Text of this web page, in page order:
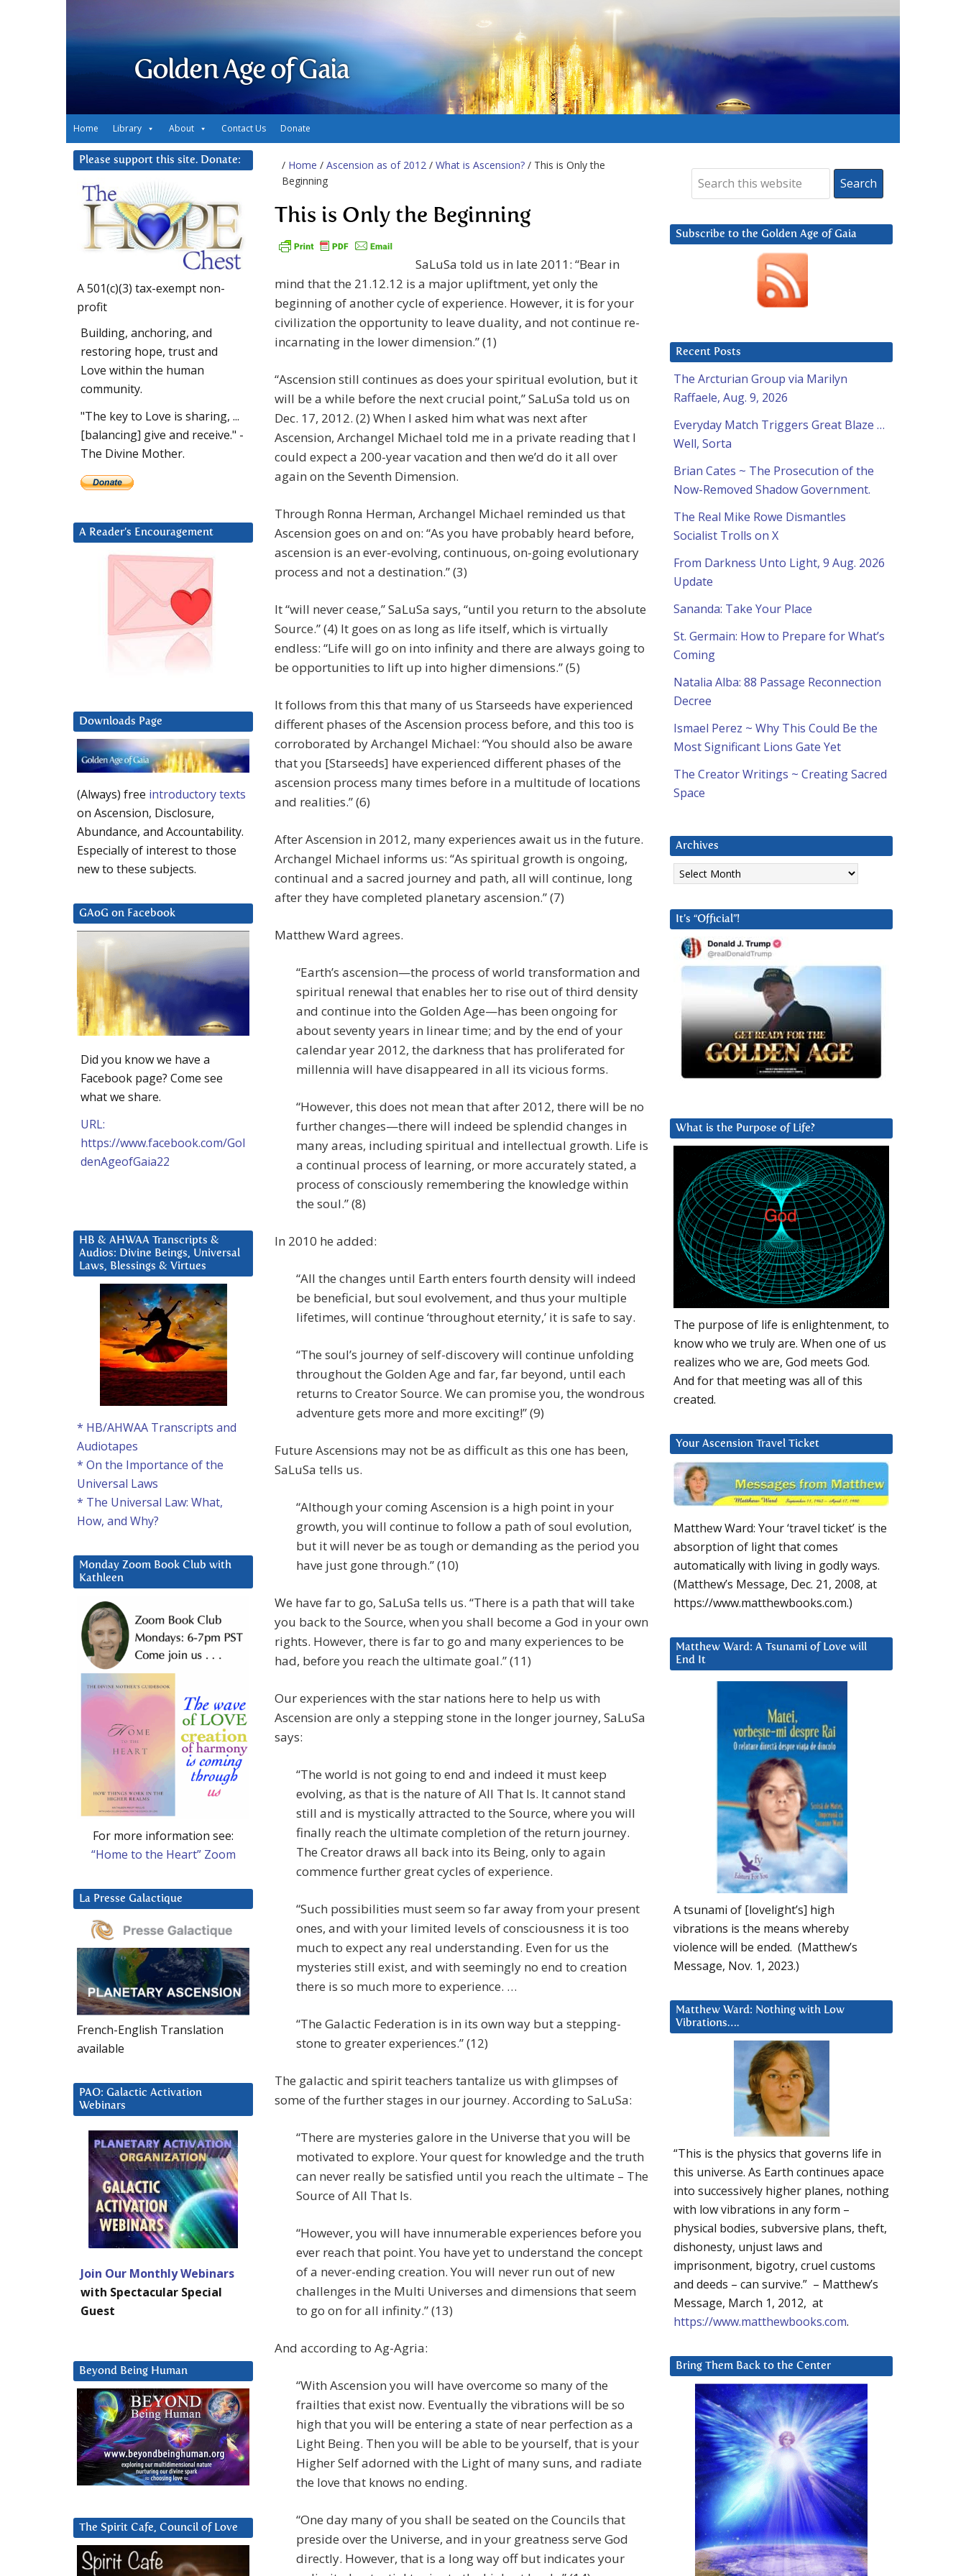
Golden Age of Gaia
Home Library About Contact Us Donate
/ Home / Ascension as of 2012 / What is Ascension? / This is Only the
Beginning
This is Only the Beginning
SaLuSa told us in late 2011: “Bear in
mind that the 21.12.12 is a major upliftment, yet only the
beginning of another cycle of experience. However, it is for your
civilization the opportunity to leave duality, and not continue re-
incarnating in the lower dimension.” (1)
“Ascension still continues as does your spiritual evolution, but it
will be a while before the next crucial point,” SaLuSa told us on
Dec. 17, 2012. (2) When I asked him what was next after
Ascension, Archangel Michael told me in a private reading that I
could expect a 200-year vacation and then we’d do it all over
again on the Seventh Dimension.
Through Ronna Herman, Archangel Michael reminded us that
Ascension goes on and on: “As you have probably heard before,
ascension is an ever-evolving, continuous, on-going evolutionary
process and not a destination.” (3)
It “will never cease,” SaLuSa says, “until you return to the absolute
Source.” (4) It goes on as long as life itself, which is virtually
endless: “Life will go on into infinity and there are always going to
be opportunities to lift up into higher dimensions.” (5)
It follows from this that many of us Starseeds have experienced
different phases of the Ascension process before, and this too is
corroborated by Archangel Michael: “You should also be aware
that you [Starseeds] have experienced different phases of the
ascension process many times before in a multitude of locations
and realities.” (6)
After Ascension in 2012, many experiences await us in the future.
Archangel Michael informs us: “As spiritual growth is ongoing,
continual and a sacred journey and path, all will continue, long
after they have completed planetary ascension.” (7)
Matthew Ward agrees.
“Earth’s ascension—the process of world transformation and
spiritual renewal that enables her to rise out of third density
and continue into the Golden Age—has been ongoing for
about seventy years in linear time; and by the end of your
calendar year 2012, the darkness that has proliferated for
millennia will have disappeared in all its vicious forms.
“However, this does not mean that after 2012, there will be no
further changes—there will indeed be splendid changes in
many areas, including spiritual and intellectual growth. Life is
a continual process of learning, or more accurately stated, a
process of consciously remembering the knowledge within
the soul.” (8)
In 2010 he added:
“All the changes until Earth enters fourth density will indeed
be beneficial, but soul evolvement, and thus your multiple
lifetimes, will continue ‘throughout eternity,’ it is safe to say.
“The soul’s journey of self-discovery will continue unfolding
throughout the Golden Age and far, far beyond, until each
returns to Creator Source. We can promise you, the wondrous
adventure gets more and more exciting!” (9)
Future Ascensions may not be as difficult as this one has been,
SaLuSa tells us.
“Although your coming Ascension is a high point in your
growth, you will continue to follow a path of soul evolution,
but it will never be as tough or demanding as the period you
have just gone through.” (10)
We have far to go, SaLuSa tells us. “There is a path that will take
you back to the Source, when you shall become a God in your own
rights. However, there is far to go and many experiences to be
had, before you reach the ultimate goal.” (11)
Our experiences with the star nations here to help us with
Ascension are only a stepping stone in the longer journey, SaLuSa
says:
“The world is not going to end and indeed it must keep
evolving, as that is the nature of All That Is. It cannot stand
still and is mystically attracted to the Source, where you will
finally reach the ultimate completion of the return journey.
The Creator draws all back into its Being, only to again
commence further great cycles of experience.
“Such possibilities must seem so far away from your present
ones, and with your limited levels of consciousness it is too
much to expect any real understanding. Even for us the
mysteries still exist, and with seemingly no end to creation
there is so much more to experience. …
“The Galactic Federation is in its own way but a stepping-
stone to greater experiences.” (12)
The galactic and spirit teachers tantalize us with glimpses of
some of the further stages in our journey. According to SaLuSa:
“There are mysteries galore in the Universe that you will be
motivated to explore. Your quest for knowledge and the truth
can never really be satisfied until you reach the ultimate – The
Source of All That Is.
“However, you will have innumerable experiences before you
ever reach that point. You have yet to understand the concept
of a never-ending creation. You will never run out of new
challenges in the Multi Universes and dimensions that seem
to go on for all infinity.” (13)
And according to Ag-Agria:
“With Ascension you will have overcome so many of the
frailties that exist now. Eventually the vibrations will be so
high that you will be entering a state of near perfection as a
Light Being. Then you will be able to be yourself, that is your
Higher Self adorned with the Light of many suns, and radiate
the love that knows no ending.
“One day many of you shall be seated on the Councils that
preside over the Universe, and in your greatness serve God
directly. However, that is a long way off but indicates your
Subscribe to the Golden Age of Gaia
Recent Posts
The Arcturian Group via Marilyn
Raffaele, Aug. 9, 2026
Everyday Match Triggers Great Blaze …
Well, Sorta
Brian Cates ~ The Prosecution of the
Now-Removed Shadow Government.
The Real Mike Rowe Dismantles
Socialist Trolls on X
From Darkness Unto Light, 9 Aug. 2026
Update
Sananda: Take Your Place
St. Germain: How to Prepare for What’s
Coming
Natalia Alba: 88 Passage Reconnection
Decree
Ismael Perez ~ Why This Could Be the
Most Significant Lions Gate Yet
The Creator Writings ~ Creating Sacred
Space
Archives
Archives
It’s “Official”!
What is the Purpose of Life?
The purpose of life is enlightenment, to
know who we truly are. When one of us
realizes who we are, God meets God.
And for that meeting was all of this
created.
Your Ascension Travel Ticket
Matthew Ward: Your ‘travel ticket’ is the
absorption of light that comes
automatically with living in godly ways.
(Matthew’s Message, Dec. 21, 2008, at
https://www.matthewbooks.com.)
Matthew Ward: A Tsunami of Love will
End It
A tsunami of [lovelight’s] high
vibrations is the means whereby
violence will be ended. (Matthew’s
Message, Nov. 1, 2023.)
Matthew Ward: Nothing with Low
Vibrations….
“This is the physics that governs life in
this universe. As Earth continues apace
into successively higher planes, nothing
with low vibrations in any form –
physical bodies, subversive plans, theft,
dishonesty, unjust laws and
imprisonment, bigotry, cruel customs
and deeds – can survive.” – Matthew’s
Message, March 1, 2012, at
https://www.matthewbooks.com.
Bring Them Back to the Center
Please support this site. Donate:
A 501(c)(3) tax-exempt non-
profit
Building, anchoring, and
restoring hope, trust and
Love within the human
community.
"The key to Love is sharing, ...
[balancing] give and receive." -
The Divine Mother.
A Reader’s Encouragement
Downloads Page
(Always) free introductory texts
on Ascension, Disclosure,
Abundance, and Accountability.
Especially of interest to those
new to these subjects.
GAoG on Facebook
Did you know we have a
Facebook page? Come see
what we share.
URL:
https://www.facebook.com/Gol
denAgeofGaia22
HB & AHWAA Transcripts &
Audios: Divine Beings, Universal
Laws, Blessings & Virtues
* HB/AHWAA Transcripts and
Audiotapes
* On the Importance of the
Universal Laws
* The Universal Law: What,
How, and Why?
Monday Zoom Book Club with
Kathleen
For more information see:
“Home to the Heart” Zoom
La Presse Galactique
French-English Translation
available
PAO: Galactic Activation
Webinars
Join Our Monthly Webinars
with Spectacular Special
Guest
Beyond Being Human
The Spirit Cafe, Council of Love